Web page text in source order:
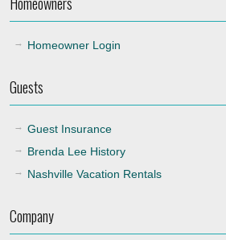
Homeowner Login
Guests
Guest Insurance
Brenda Lee History
Nashville Vacation Rentals
Company